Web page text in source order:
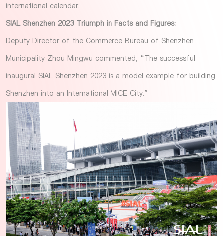
international calendar.
SIAL Shenzhen 2023 Triumph in Facts and Figures:
Deputy Director of the Commerce Bureau of Shenzhen
Municipality Zhou Mingwu commented, “The successful
inaugural SIAL Shenzhen 2023 is a model example for building
Shenzhen into an International MICE City.”